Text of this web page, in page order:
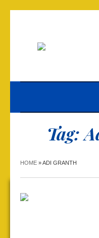
Tag:
HOME »ADI GRANTH